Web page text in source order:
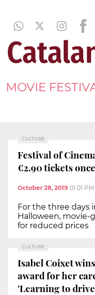
MOVIE
CULTURE
Festival of
€2.90 tickets
October 28, 2019 01:01 PM
For the three days
Halloween, movie-
for reduced prices
CULTURE
Isabel Coixet
award for her
'Learning to